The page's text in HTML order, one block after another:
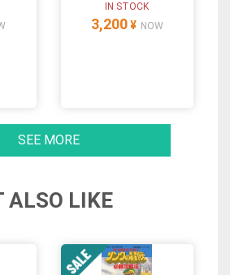
IN STOCK
3,200 ¥ NOW
SEE MORE
ALSO LIKE